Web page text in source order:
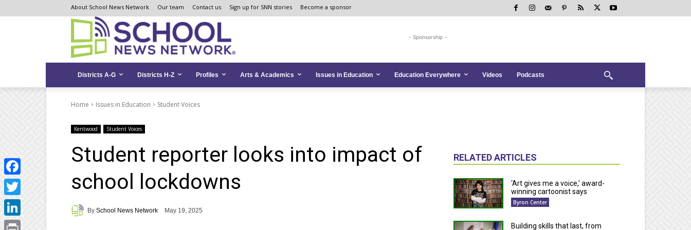
to
to
map
About School News Network Our team Contact us Sign up for SNN stories Become a sponsor
- Sponsorship -
Districts A-G Districts H-Z Profiles Arts & Academics Issues in Education Education Everywhere Videos Podcasts
Home Issues in Education Student Voices
Kentwood Student Voices
Student reporter looks into impact of
school lockdowns
By School News Network May 19, 2025
RELATED ARTICLES
‘Art gives me a voice,’ award-
winning cartoonist says
Byron Center
Building skills that last, from
Facebook
Twitter
LinkedIn